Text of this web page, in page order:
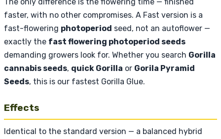
faster, with no other compromises. A Fast version is a
fast-flowering photoperiod seed, not an autoflower —
exactly the fast flowering photoperiod seeds
demanding growers look for. Whether you search Gorilla
cannabis seeds, quick Gorilla or Gorila Pyramid
Seeds, this is our fastest Gorilla Glue.
Effects
Identical to the standard version — a balanced hybrid